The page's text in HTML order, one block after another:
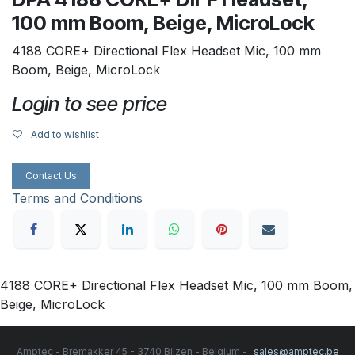
100 mm Boom, Beige, MicroLock
4188 CORE+ Directional Flex Headset Mic, 100 mm
Boom, Beige, MicroLock
Login to see price
Add to wishlist
Contact Us
Terms and Conditions
4188 CORE+ Directional Flex Headset Mic, 100 mm Boom,
Beige, MicroLock
Amptec - Bremakker 45 - 3740 Bilzen - Belgium - sales@amptec.be